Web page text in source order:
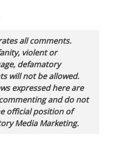
all comments.
violent or
defamatory
will not be allowed.
expressed here are
and do not
official position of
Media Marketing.